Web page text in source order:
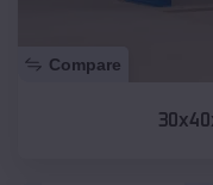
Compare